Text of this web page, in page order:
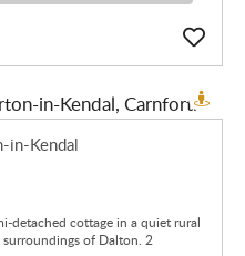
in-Kendal
detached cottage in a quiet rural
of Dalton. 2